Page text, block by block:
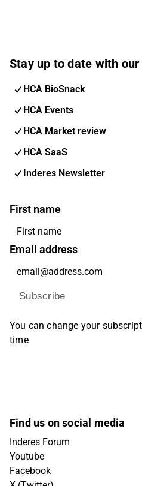
Stay up to date with
HCA BioSnack
HCA Events
HCA Market review
HCA SaaS
Inderes Newsletter
First name
Email address
Subscribe
You can change your
time
Find us on social media
Inderes Forum
Youtube
Facebook